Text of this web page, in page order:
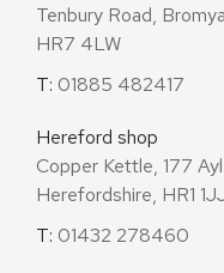
Tenbury Road,
HR7 4LW
T: 01885 482417
Hereford shop
Copper Kettle, 177
Herefordshire, HR1
T: 01432 278460